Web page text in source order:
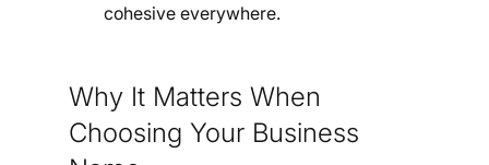
cohesive everywhere.
Why It Matters When
Choosing Your Business